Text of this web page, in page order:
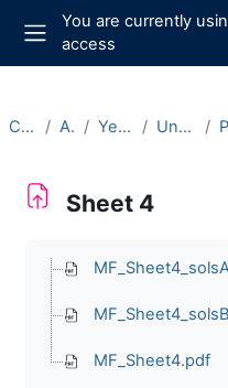
Skip to main content
Side panel
You are currently
access
Courses Archive Year 2024-25 Undergraduate
Sheet 4
MF_Sheet4.pdf